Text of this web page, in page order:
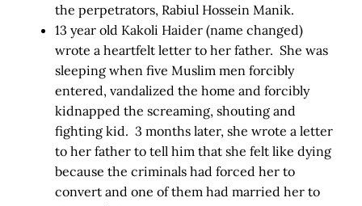
the perpetrators, Rabiul Hossein Manik.
13 year old Kakoli Haider (name changed)
wrote a heartfelt letter to her father. She was
sleeping when five Muslim men forcibly
entered, vandalized the home and forcibly
kidnapped the screaming, shouting and
fighting kid. 3 months later, she wrote a letter
to her father to tell him that she felt like dying
because the criminals had forced her to
convert and one of them had married her to